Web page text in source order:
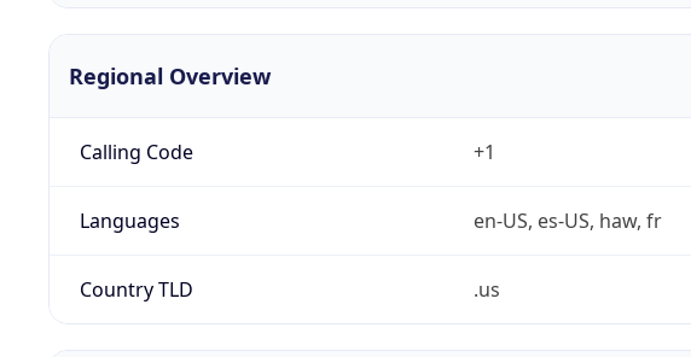
Regional Overview
Calling Code +1
Languages en-US, es-US, haw, fr
Country TLD .us